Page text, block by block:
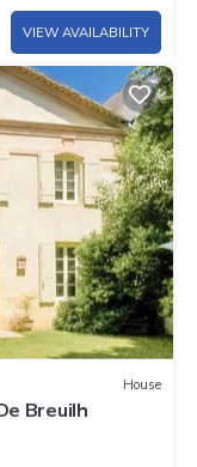
VIEW AVAILABILITY
House
Breuilh